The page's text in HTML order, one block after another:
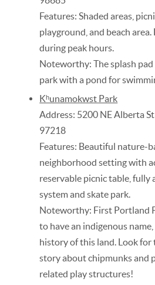
Features: Shaded areas,
playground, and beach
during peak hours.
Noteworthy: The splash
park with a pond for
Kʰunamokwst Park
Address: 5200 NE Alberta
97218
Features: Beautiful nature-
neighborhood setting with
reservable picnic table, fully
system and skate park.
Noteworthy: First Portland
to have an indigenous
history of this land. Look for
story about chipmunks and
related play structures!